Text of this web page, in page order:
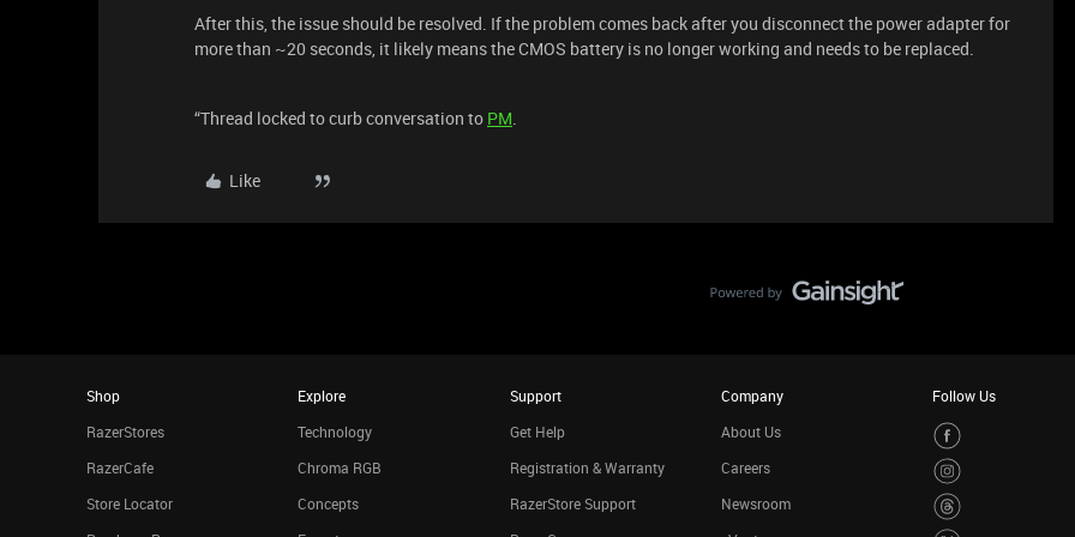
After this, the issue should be resolved. If the problem comes back after you disconnect the power adapter for
more than ~20 seconds, it likely means the CMOS battery is no longer working and needs to be replaced.
“Thread locked to curb conversation to PM.
Like
Shop
RazerStores
RazerCafe
Store Locator
Explore
Technology
Chroma RGB
Concepts
Support
Get Help
Registration & Warranty
RazerStore Support
Company
About Us
Careers
Newsroom
Follow Us